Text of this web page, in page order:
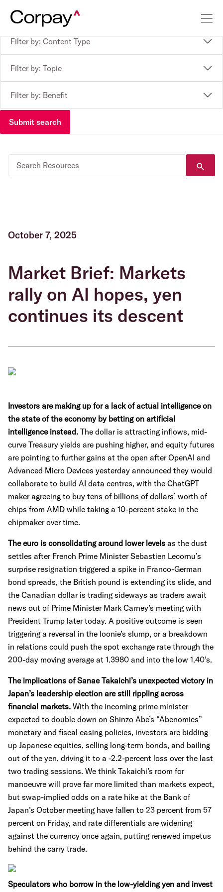
Filter by: Content Type
Filter by: Topic
Filter by: Benefit
Submit search
October 7, 2025
Market Brief: Markets
rally on AI hopes, yen
continues its descent
Investors are making up for a lack of actual intelligence on
the state of the economy by betting on artificial
intelligence instead. The dollar is attracting inflows, mid-
curve Treasury yields are pushing higher, and equity futures
are pointing to further gains at the open after OpenAI and
Advanced Micro Devices yesterday announced they would
collaborate to build AI data centres, with the ChatGPT
maker agreeing to buy tens of billions of dollars’ worth of
chips from AMD while taking a 10-percent stake in the
chipmaker over time.
The euro is consolidating around lower levels as the dust
settles after French Prime Minister Sebastien Lecornu’s
surprise resignation triggered a spike in Franco-German
bond spreads, the British pound is extending its slide, and
the Canadian dollar is trading sideways as traders await
news out of Prime Minister Mark Carney’s meeting with
President Trump later today. A positive outcome is seen
triggering a reversal in the loonie’s slump, or a breakdown
in relations could push the spot exchange rate through the
200-day moving average at 1.3980 and into the low 1.40’s.
The implications of Sanae Takaichi’s unexpected victory in
Japan’s leadership election are still rippling across
financial markets. With the incoming prime minister
expected to double down on Shinzo Abe’s “Abenomics”
monetary and fiscal easing policies, investors are bidding
up Japanese equities, selling long-term bonds, and bailing
out of the yen, driving it to a -2.2-percent loss over the last
two trading sessions. We think Takaichi’s room for
manoeuvre will prove far more limited than markets expect,
but swap-implied odds on a rate hike at the Bank of
Japan’s October meeting have fallen to 23 percent from 57
percent on Friday, and rate differentials are widening
against the currency once again, putting renewed impetus
behind the carry trade.
Speculators who borrow in the low-yielding yen and invest